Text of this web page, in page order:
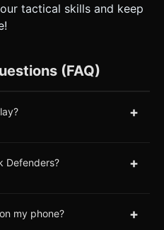
tactical skills and keep
(FAQ)
+
Defenders? +
my phone? +